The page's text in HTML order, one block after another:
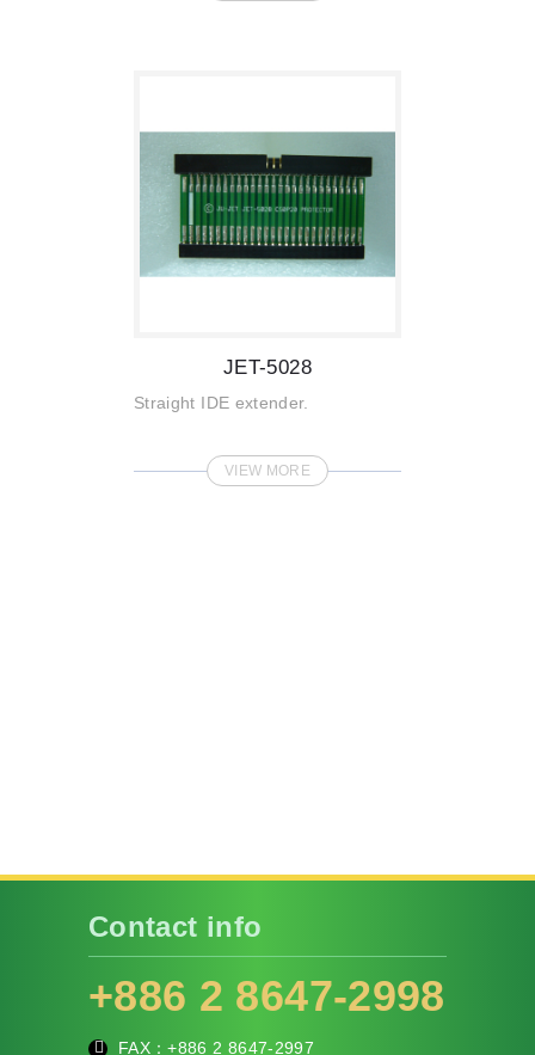
JET-5028
Straight IDE extender.
VIEW MORE
Contact info
+886 2 8647-2998
FAX：+886 2 8647-2997